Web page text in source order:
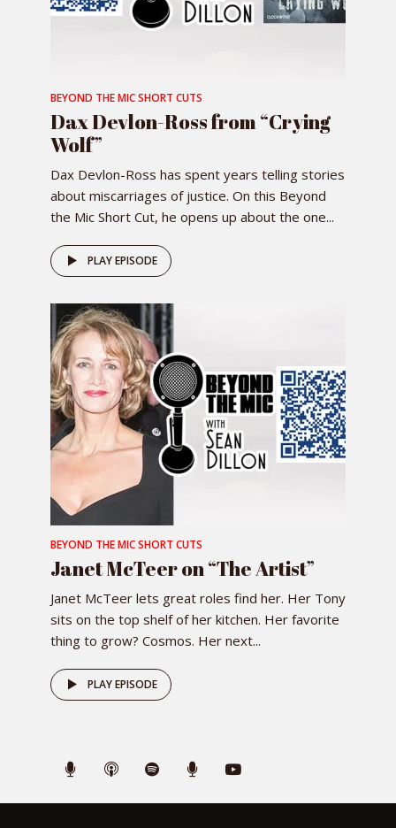
BEYOND THE MIC SHORT CUTS
Dax Devlon-Ross from “Crying
Wolf”
Dax Devlon-Ross has spent years telling stories
about miscarriages of justice. On this Beyond
the Mic Short Cut, he opens up about the one...
PLAY EPISODE
BEYOND THE MIC SHORT CUTS
Janet McTeer on “The Artist”
Janet McTeer lets great roles find her. Her Tony
sits on the top shelf of her kitchen. Her favorite
thing to grow? Cosmos. Her next...
PLAY EPISODE